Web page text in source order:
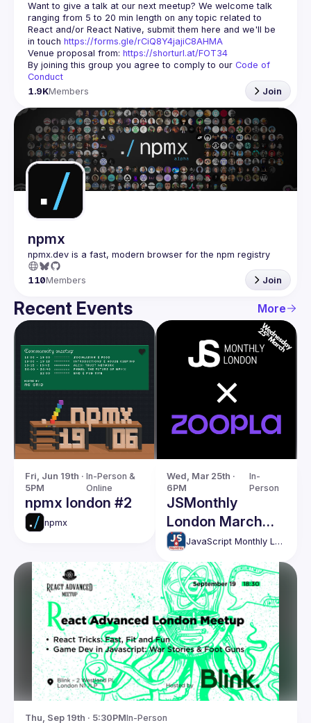
Want to give a talk at our next meetup? We welcome talk
ranging from 5 to 20 min length on any topic related to
React and/or React Native, submit them here and we'll be
in touch https://forms.gle/rCiQ8Y4jajiC8AHMA
Venue proposal from: https://shorturl.at/FOT34
By joining this group you agree to comply to our Code of
Conduct
1.9KMembers Join
npmx
110Members Join
Recent Events More
Fri, Jun 19th ·
5PM
In-Person &
Online
npmx london #2
npmx
Wed, Mar 25th ·
6PM
In-
Person
JSMonthly
London March
Meetup #204
JavaScript Monthly London Meetup
Thu, Sep 19th · 5:30PMIn-Person